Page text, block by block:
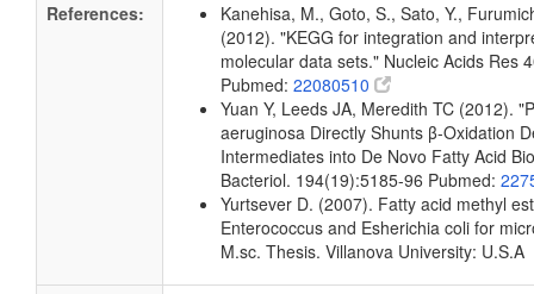
References:
Kanehisa, M., Goto, S., Sato, Y.,
(2012). "KEGG for integration and
molecular data sets." Nucleic Acids Res
Pubmed: 22080510
Yuan Y, Leeds JA, Meredith TC (2012).
aeruginosa Directly Shunts β-Oxidation
Intermediates into De Novo Fatty Acid
Bacteriol. 194(19):5185-96 Pubmed:
Yurtsever D. (2007). Fatty acid methyl
Enterococcus and Esherichia coli for
M.sc. Thesis. Villanova University: U.S.A